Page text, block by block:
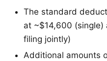
The standard
at ~$14,600
filing jointly)
Additional amounts